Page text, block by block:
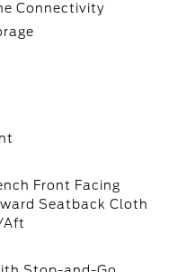
Connectivity
Front Facing
Seatback Cloth
Aft